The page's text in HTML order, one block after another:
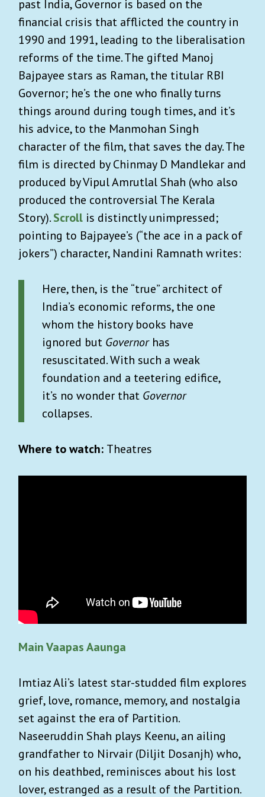
past India, Governor is based on the
financial crisis that afflicted the country in
1990 and 1991, leading to the liberalisation
reforms of the time. The gifted Manoj
Bajpayee stars as Raman, the titular RBI
Governor; he’s the one who finally turns
things around during tough times, and it’s
his advice, to the Manmohan Singh
character of the film, that saves the day. The
film is directed by Chinmay D Mandlekar and
produced by Vipul Amrutlal Shah (who also
produced the controversial The Kerala
Story).Scroll is distinctly unimpressed;
pointing to Bajpayee’s (“the ace in a pack of
jokers”) character, Nandini Ramnath writes:
Here, then, is the “true” architect of
India’s economic reforms, the one
whom the history books have
ignored but Governorhas
resuscitated. With such a weak
foundation and a teetering edifice,
it’s no wonder that Governor
collapses.
Where to watch: Theatres
Main Vaapas Aaunga
Imtiaz Ali’s latest star-studded film explores
grief, love, romance, memory, and nostalgia
set against the era of Partition.
Naseeruddin Shah plays Keenu, an ailing
grandfather to Nirvair (Diljit Dosanjh) who,
on his deathbed, reminisces about his lost
lover, estranged as a result of the Partition.